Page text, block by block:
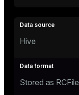
Hive
Stored as RCFile